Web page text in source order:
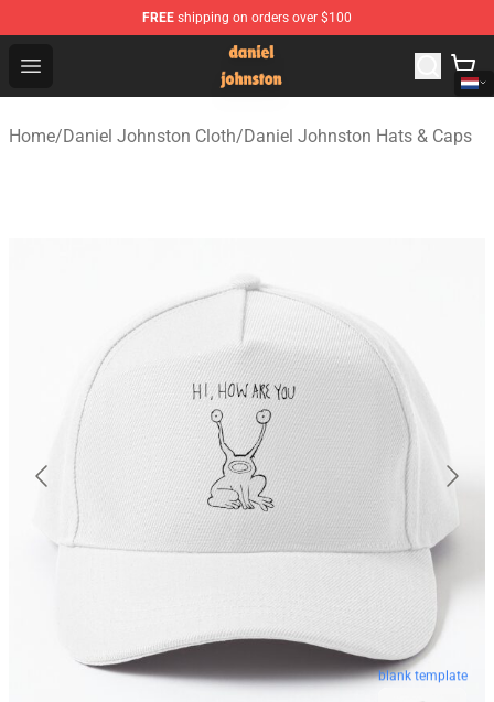
FREE shipping on orders over $100
Open menu
Daniel Johnston Store - Official Daniel Johnston
Home/Daniel Johnston Cloth/Daniel Johnston Hats & Caps
blank template